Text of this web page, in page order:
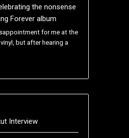
the nonsense
Forever album
for me at the
but after hearing a
Interview